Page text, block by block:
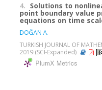
4. Solutions to
point boundary value
equations on time
DOĞAN A.
TURKISH JOURNAL OF
2019 (SCI-Expanded)
PlumX Metrics